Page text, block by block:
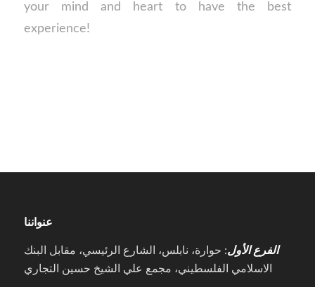
your mind and heart to have the best
experience!
عنواننا
الفرع الأول: حوارة، نابلس، الشارع الرئيسي، مقابل البنك
الاسلامي الفلسطيني، مجمع علي الشيخ حسين التجاري